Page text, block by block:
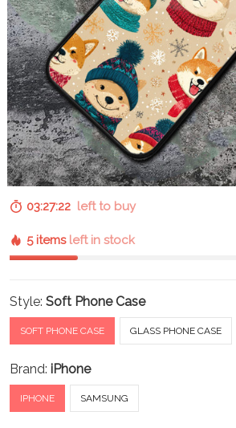
03:27:22 left to buy
5 items left in stock
Style: Soft Phone Case
SOFT PHONE CASE GLASS PHONE CASE
Brand: iPhone
IPHONE SAMSUNG